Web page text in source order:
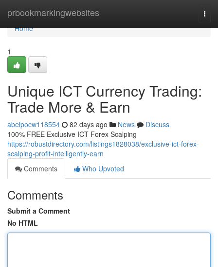
prbookmarkingwebsites
Home
Home
1
Unique ICT Currency Trading:
Trade More & Earn
abelpocw118554 82 days ago News
Discuss
100% FREE Exclusive ICT Forex Scalping
https://robustdirectory.com/listings1828038/exclusive-ict-forex-
scalping-profit-intelligently-earn
Comments
Who Upvoted
Comments
Submit a Comment
No HTML